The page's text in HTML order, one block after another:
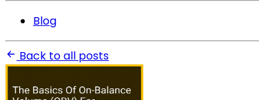
Blog
Back to all posts